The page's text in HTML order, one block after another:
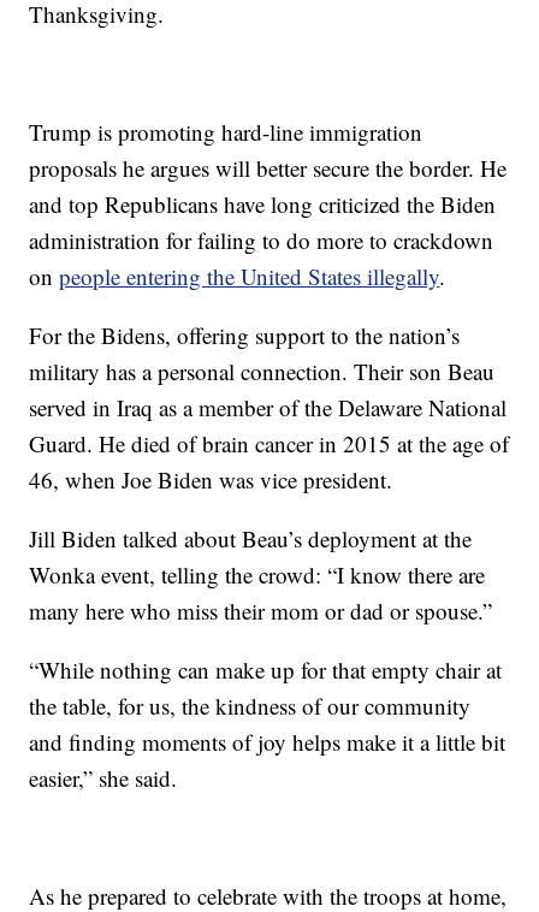
Thanksgiving.
Trump is promoting hard-line immigration
proposals he argues will better secure the border. He
and top Republicans have long criticized the Biden
administration for failing to do more to crackdown
onpeople entering the United States illegally.
For the Bidens, offering support to the nation’s
military has a personal connection. Their son Beau
served in Iraq as a member of the Delaware National
Guard. He died of brain cancer in 2015 at the age of
46, when Joe Biden was vice president.
Jill Biden talked about Beau’s deployment at the
Wonka event, telling the crowd: “I know there are
many here who miss their mom or dad or spouse.”
“While nothing can make up for that empty chair at
the table, for us, the kindness of our community
and finding moments of joy helps make it a little bit
easier,” she said.
As he prepared to celebrate with the troops at home,